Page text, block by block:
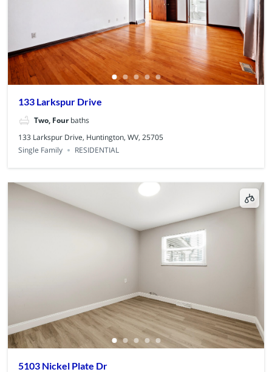
133 Larkspur Drive
Two, Four baths
133 Larkspur Drive, Huntington, WV, 25705
Single Family
RESIDENTIAL
5103 Nickel Plate Dr